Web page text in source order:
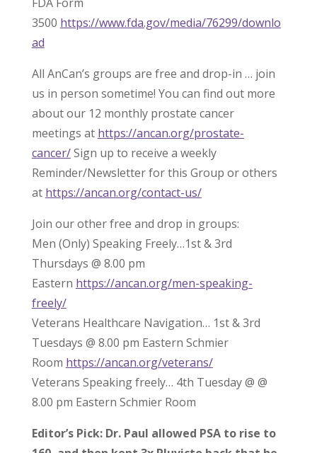
3500 https://www.fda.gov/media/76299/downlo
ad
All AnCan’s groups are free and drop-in … join
us in person sometime! You can find out more
about our 12 monthly prostate cancer
meetings at https://ancan.org/prostate-
cancer/Sign up to receive a weekly
Reminder/Newsletter for this Group or others
at https://ancan.org/contact-us/
Join our other free and drop in groups:
Men (Only) Speaking Freely…1st & 3rd
Thursdays @ 8.00 pm
Eastern https://ancan.org/men-speaking-
freely/
Veterans Healthcare Navigation… 1st & 3rd
Tuesdays @ 8.00 pm Eastern Schmier
Room https://ancan.org/veterans/
Veterans Speaking freely… 4th Tuesday @ @
8.00 pm Eastern Schmier Room
Editor’s Pick: Dr. Paul allowed PSA to rise to